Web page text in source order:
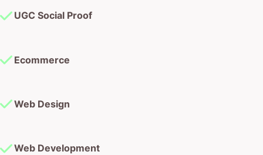
UGC Social Proof
Ecommerce
Web Design
Web Development